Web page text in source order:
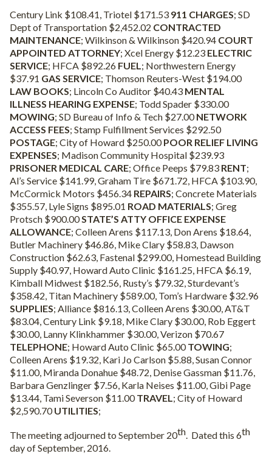
Century Link $108.41, Triotel $171.53 911 CHARGES; SD
Dept of Transportation $2,452.02 CONTRACTED
MAINTENANCE; Wilkinson & Wilkinson $420.94 COURT
APPOINTED ATTORNEY; Xcel Energy $12.23 ELECTRIC
SERVICE; HFCA $892.26 FUEL ; Northwestern Energy
$37.91 GAS SERVICE; Thomson Reuters-West $194.00
LAW BOOKS; Lincoln Co Auditor $40.43 MENTAL
ILLNESS HEARING EXPENSE; Todd Spader $330.00
MOWING; SD Bureau of Info & Tech $27.00NETWORK
ACCESS FEES; Stamp Fulfillment Services $292.50
POSTAGE; City of Howard $250.00POOR RELIEF LIVING
EXPENSES; Madison Community Hospital $239.93
PRISONER MEDICAL CARE; Office Peeps $79.83 RENT;
Al’s Service $141.99, Graham Tire $671.72, HFCA $103.90,
McCormick Motors $456.34 REPAIRS; Concrete Materials
$355.57, Lyle Signs $895.01 ROAD MATERIALS; Greg
Protsch $900.00STATE’S ATTY OFFICE EXPENSE
ALLOWANCE; Colleen Arens $117.13, Don Arens $18.64,
Butler Machinery $46.86, Mike Clary $58.83, Dawson
Construction $62.63, Fastenal $299.00, Homestead Building
Supply $40.97, Howard Auto Clinic $161.25, HFCA $6.19,
Kimball Midwest $182.56, Rusty’s $79.32, Sturdevant’s
$358.42, Titan Machinery $589.00, Tom’s Hardware $32.96
SUPPLIES; Alliance $816.13, Colleen Arens $30.00, AT&T
$83.04, Century Link $9.18, Mike Clary $30.00, Rob Eggert
$30.00, Lanny Klinkhammer $30.00, Verizon $70.67
TELEPHONE; Howard Auto Clinic $65.00TOWING;
Colleen Arens $19.32, Kari Jo Carlson $5.88, Susan Connor
$11.00, Miranda Donahue $48.72, Denise Gassman $11.76,
Barbara Genzlinger $7.56, Karla Neises $11.00, Gibi Page
$13.44, Tami Severson $11.00TRAVEL ; City of Howard
$2,590.70UTILITIES;
The meeting adjourned to September 20th. Dated this 6th
day of September, 2016.